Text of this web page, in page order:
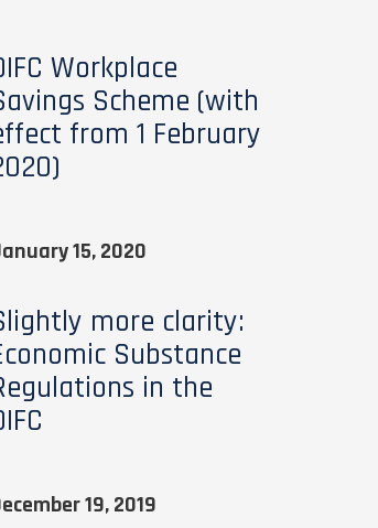
Workplace
Scheme (with
from 1 February
15, 2020
more clarity:
Substance
in the
19, 2019